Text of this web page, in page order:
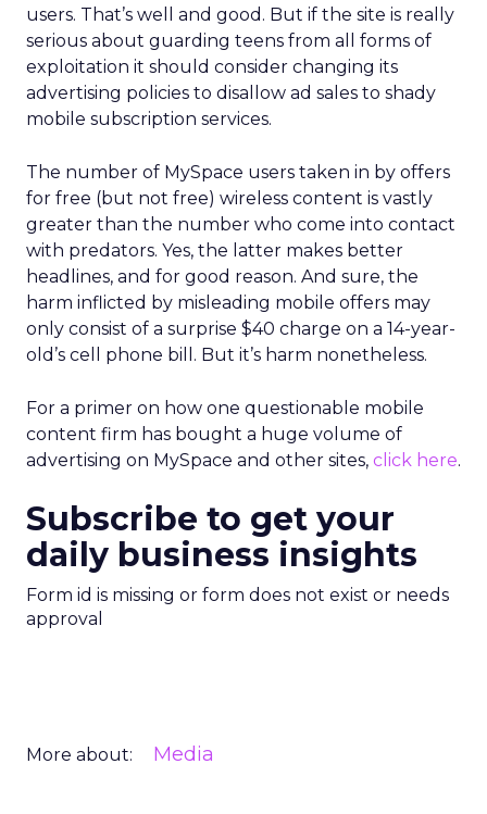
users. That’s well and good. But if the site is really
serious about guarding teens from all forms of
exploitation it should consider changing its
advertising policies to disallow ad sales to shady
mobile subscription services.
The number of MySpace users taken in by offers
for free (but not free) wireless content is vastly
greater than the number who come into contact
with predators. Yes, the latter makes better
headlines, and for good reason. And sure, the
harm inflicted by misleading mobile offers may
only consist of a surprise $40 charge on a 14-year-
old’s cell phone bill. But it’s harm nonetheless.
For a primer on how one questionable mobile
content firm has bought a huge volume of
advertising on MySpace and other sites, click here.
Subscribe to get your
daily business insights
Form id is missing or form does not exist or needs
approval
More about: Media